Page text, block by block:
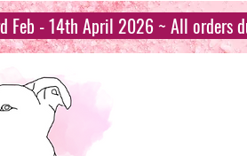
Feb - 14th April 2026 ~ All orders